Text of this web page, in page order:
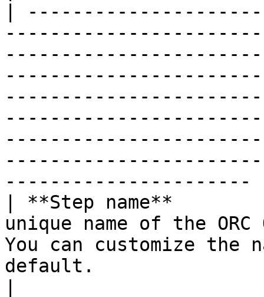
|
----------------------
| **Step name**
unique name of the
You can customize the
default.